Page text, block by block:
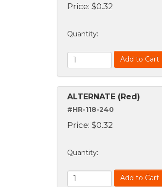
Price: $0.32
Quantity:
Add to Cart
ALTERNATE (Red)
#HR-118-240
Price: $0.32
Quantity:
Add to Cart